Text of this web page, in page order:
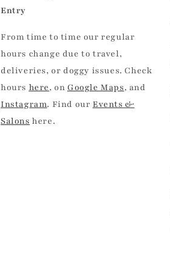
Entry
From time to time our regular
hours change due to travel,
deliveries, or doggy issues. Check
hours here, on Google Maps, and
Instagram. Find ourEvents &
Salons here.